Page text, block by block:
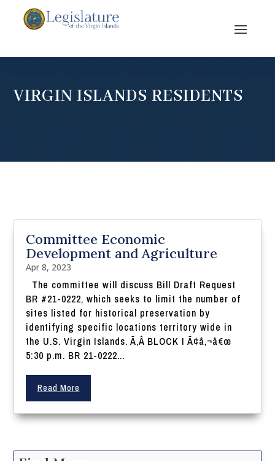
VIRGIN ISLANDS RESIDENTS
Committee Economic
Development and Agriculture
Apr 8, 2023
The committee will discuss Bill Draft Request
BR #21-0222, which seeks to limit the number of
sites listed for historical preservation by
identifying specific locations territory wide in
the U.S. Virgin Islands. Ã‚Â BLOCK I Ã¢â‚¬â€œ
5:30 p.m. BR 21-0222...
Read More